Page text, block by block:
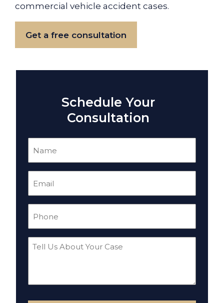
commercial vehicle accident cases.
Get a free consultation
Schedule Your
Consultation
Tell
Your
Case